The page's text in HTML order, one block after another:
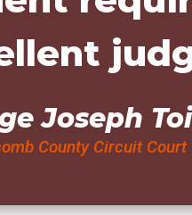
Joseph
County Circuit Court